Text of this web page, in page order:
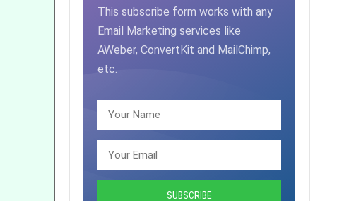
This subscribe form works with any
Email Marketing services like
AWeber, ConvertKit and MailChimp,
etc.